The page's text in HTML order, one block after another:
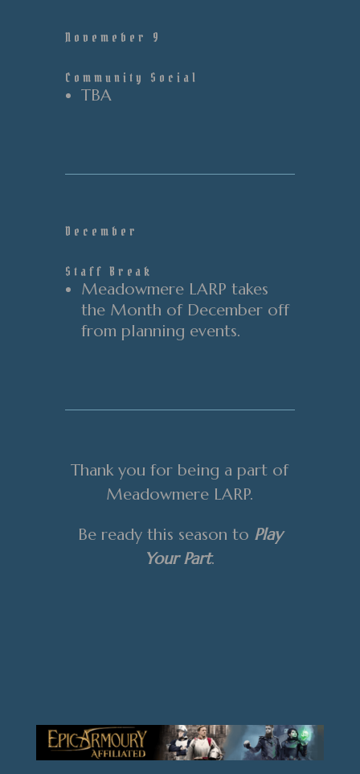
Novemeber 9
Community Social
TBA
December
Staff Break
Meadowmere LARP takes
the Month of December off
from planning events.
Thank you for being a part of
Meadowmere LARP.
Be ready this season to Play
Your Part.